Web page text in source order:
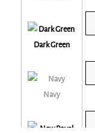
Dark Green
Navy